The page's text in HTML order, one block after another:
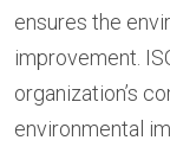
ensures the
improvement.
organization’s
environmental